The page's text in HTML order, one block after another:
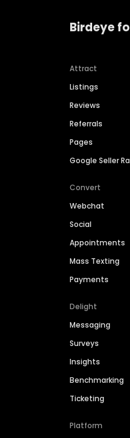
Birdeye
Attract
Listings
Reviews
Referrals
Pages
Google Seller
Convert
Webchat
Social
Appointments
Mass Texting
Payments
Delight
Messaging
Surveys
Insights
Benchmarking
Ticketing
Platform